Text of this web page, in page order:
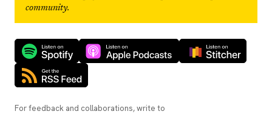
community.
For feedback and collaborations, write to